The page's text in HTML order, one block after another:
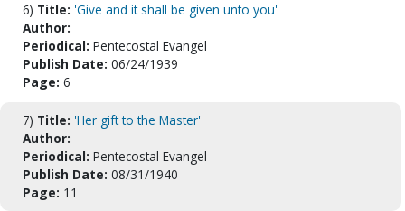
6) Title: 'Give and it shall be given unto you'
Author:
Periodical: Pentecostal Evangel
Publish Date: 06/24/1939
Page: 6
7) Title: 'Her gift to the Master'
Author:
Periodical: Pentecostal Evangel
Publish Date: 08/31/1940
Page: 11